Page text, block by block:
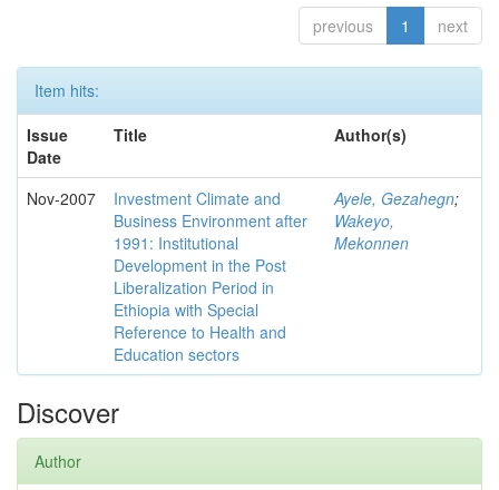
previous 1 next
Item hits:
Issue
Date
Title Author(s)
Nov-2007
Investment Climate and
Business Environment after
1991: Institutional
Development in the Post
Liberalization Period in
Ethiopia with Special
Reference to Health and
Education sectors
Ayele, Gezahegn;
Wakeyo,
Mekonnen
Discover
Author